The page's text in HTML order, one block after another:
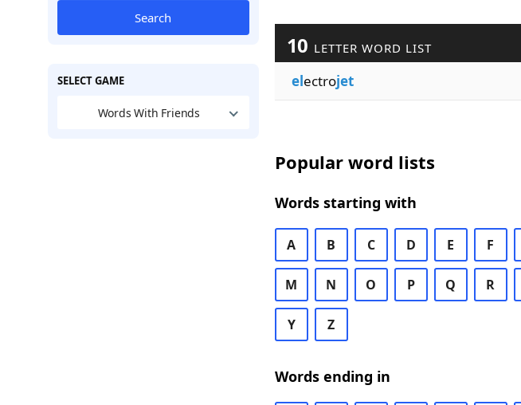
Search
SELECT GAME
Words With Friends
10 LETTER WORD LIST
electrojet
Popular word lists
Words starting with
A B C D E F
M N O P Q R
Y Z
Words ending in